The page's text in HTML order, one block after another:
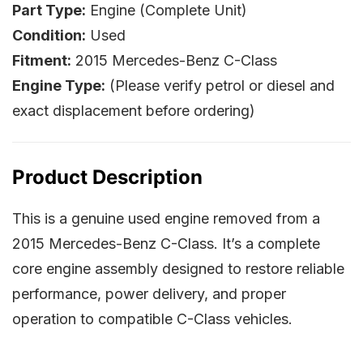
Part Type: Engine (Complete Unit)
Condition: Used
Fitment: 2015 Mercedes-Benz C-Class
Engine Type: (Please verify petrol or diesel and
exact displacement before ordering)
Product Description
This is a genuine used engine removed from a
2015 Mercedes-Benz C-Class. It’s a complete
core engine assembly designed to restore reliable
performance, power delivery, and proper
operation to compatible C-Class vehicles.